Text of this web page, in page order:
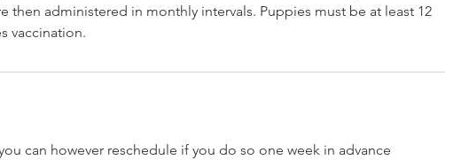
then administered in monthly intervals. Puppies must be at least 12
can however reschedule if you do so one week in advance